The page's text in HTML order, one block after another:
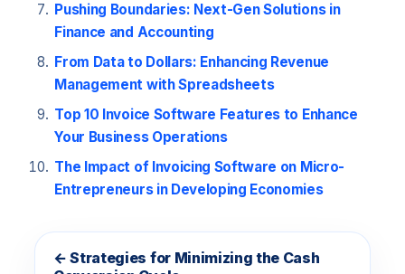
Pushing Boundaries: Next-Gen Solutions in
Finance and Accounting
From Data to Dollars: Enhancing Revenue
Management with Spreadsheets
Top 10 Invoice Software Features to Enhance
Your Business Operations
The Impact of Invoicing Software on Micro-
Entrepreneurs in Developing Economies
← Strategies for Minimizing the Cash